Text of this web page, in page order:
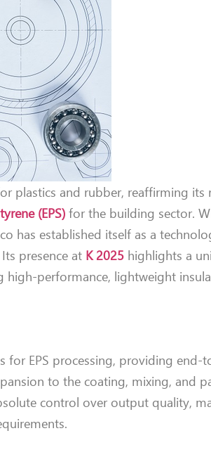
plastics and rubber, reaffirming its
(EPS) for the building sector.
has established itself as a
Its presence at K 2025 highlights a
performance, lightweight
for EPS processing, providing end-
to the coating, mixing, and
control over output quality,